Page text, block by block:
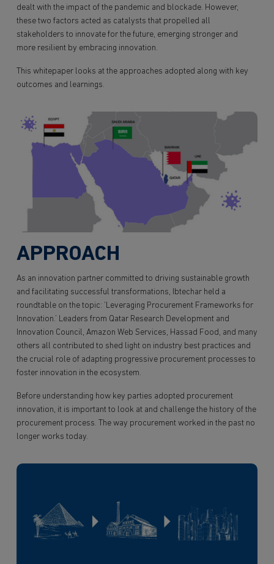
dealt with the impact of the pandemic and blockade. However,
these two factors acted as catalysts that propelled all
stakeholders to innovate for the future, emerging stronger and
more resilient by embracing innovation.
This whitepaper looks at the approaches adopted along with key
outcomes and learnings.
APPROACH
As an innovation partner committed to driving sustainable growth
and facilitating successful transformations, Ibtechar held a
roundtable on the topic: ‘Leveraging Procurement Frameworks for
Innovation.’ Leaders from Qatar Research Development and
Innovation Council, Amazon Web Services, Hassad Food, and many
others all contributed to shed light on industry best practices and
the crucial role of adapting progressive procurement processes to
foster innovation in the ecosystem.
Before understanding how key parties adopted procurement
innovation, it is important to look at and challenge the history of the
procurement process. The way procurement worked in the past no
longer works today.